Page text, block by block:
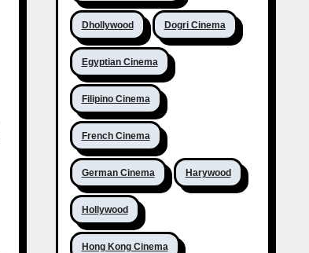
Dhollywood Dogri Cinema
Egyptian Cinema
Filipino Cinema
French Cinema
German Cinema Harywood
Hollywood
Hong Kong Cinema